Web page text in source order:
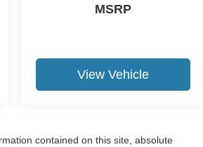
MSRP
View Vehicle
contained on this site, absolute